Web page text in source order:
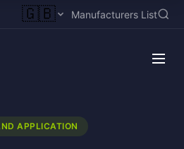
🇬🇧 Manufacturers List
APPLICATION